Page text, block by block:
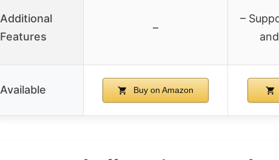
Additional
Features
–
–
Available Buy on Amazon